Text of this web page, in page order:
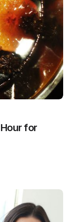
for